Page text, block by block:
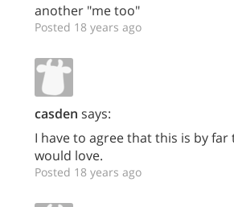
another "me too"
Posted 18 years ago
casden says:
I have to agree that this is by far
would love.
Posted 18 years ago